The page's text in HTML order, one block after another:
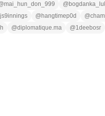
mai_hun_don_999 @
js9innings @ hangtimep0d @
@diplomatique.ma @1deebosr